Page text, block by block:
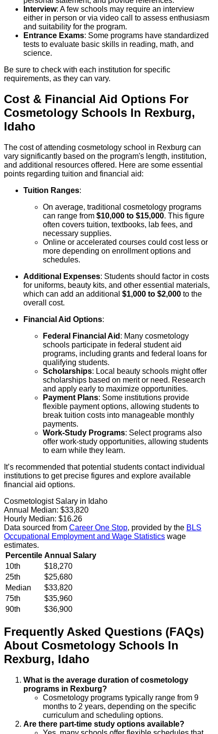
Interview: A few schools may require an interview
either in person or via video call to assess enthusiasm
and suitability for the program.
Entrance Exams: Some programs have standardized
tests to evaluate basic skills in reading, math, and
science.
Be sure to check with each institution for specific
requirements, as they can vary.
Cost & Financial Aid Options For
Cosmetology Schools In Rexburg,
Idaho
The cost of attending cosmetology school in Rexburg can
vary significantly based on the program's length, institution,
and additional resources offered. Here are some essential
points regarding tuition and financial aid:
Tuition Ranges:
On average, traditional cosmetology programs
can range from $10,000 to $15,000. This figure
often covers tuition, textbooks, lab fees, and
necessary supplies.
Online or accelerated courses could cost less or
more depending on enrollment options and
schedules.
Additional Expenses: Students should factor in costs
for uniforms, beauty kits, and other essential materials,
which can add an additional $1,000 to $2,000 to the
overall cost.
Financial Aid Options:
Federal Financial Aid : Many cosmetology
schools participate in federal student aid
programs, including grants and federal loans for
qualifying students.
Scholarships: Local beauty schools might offer
scholarships based on merit or need. Research
and apply early to maximize opportunities.
Payment Plans: Some institutions provide
flexible payment options, allowing students to
break tuition costs into manageable monthly
payments.
Work-Study Programs: Select programs also
offer work-study opportunities, allowing students
to earn while they learn.
It’s recommended that potential students contact individual
institutions to get precise figures and explore available
financial aid options.
Cosmetologist Salary in Idaho
Annual Median: $33,820
Hourly Median: $16.26
Data sourced from Career One Stop, provided by the BLS
Occupational Employment and Wage Statistics wage
estimates.
Percentile Annual Salary
10th
$18,270
25th
$25,680
Median
$33,820
75th
$35,960
90th
$36,900
Frequently Asked Questions (FAQs)
About Cosmetology Schools In
Rexburg, Idaho
What is the average duration of cosmetology
programs in Rexburg?
Cosmetology programs typically range from 9
months to 2 years, depending on the specific
curriculum and scheduling options.
Are there part-time study options available?